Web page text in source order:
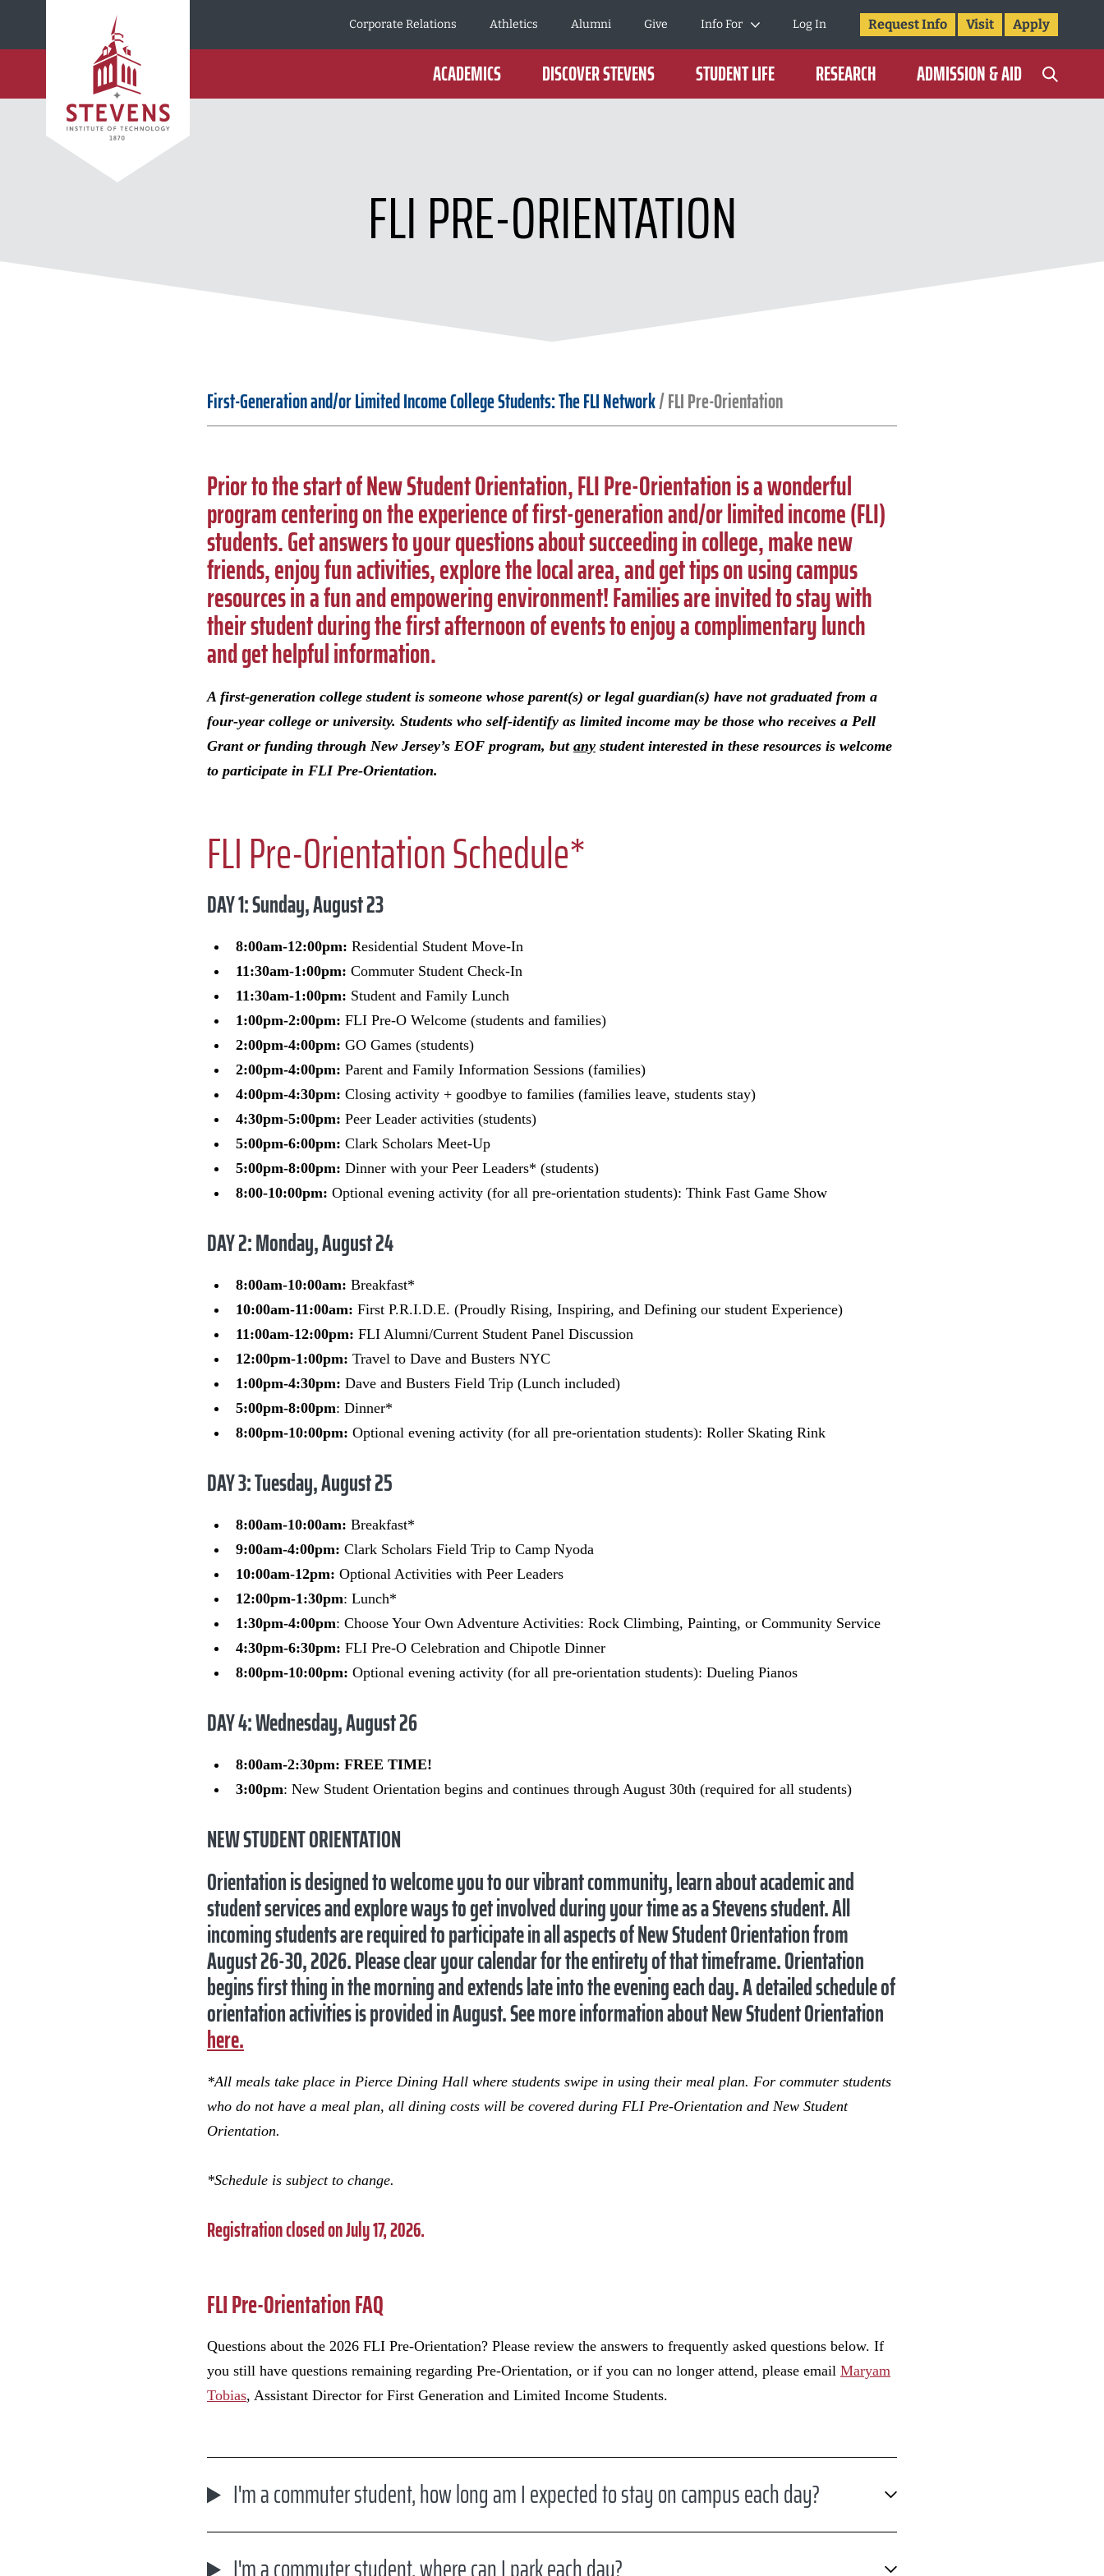
Corporate Relations
Athletics Alumni Give Info For Log In Request Info Visit Apply
ACADEMICS DISCOVER STEVENS STUDENT LIFE RESEARCH ADMISSION & AID
FLI PRE-ORIENTATION
First-Generation and/or Limited Income College Students: The FLI Network/FLI Pre-Orientation
Prior to the start of New Student Orientation, FLI Pre-Orientation is a wonderful
program centering on the experience of first-generation and/or limited income (FLI)
students. Get answers to your questions about succeeding in college, make new
friends, enjoy fun activities, explore the local area, and get tips on using campus
resources in a fun and empowering environment! Families are invited to stay with
their student during the first afternoon of events to enjoy a complimentary lunch
and get helpful information.
A first-generation college student is someone whose parent(s) or legal guardian(s) have not graduated from a
four-year college or university. Students who self-identify as limited income may be those who receives a Pell
Grant or funding through New Jersey’s EOF program, but any student interested in these resources is welcome
to participate in FLI Pre-Orientation.
FLI Pre-Orientation Schedule*
DAY 1: Sunday, August 23
8:00am-12:00pm: Residential Student Move-In
11:30am-1:00pm: Commuter Student Check-In
11:30am-1:00pm: Student and Family Lunch
1:00pm-2:00pm: FLI Pre-O Welcome (students and families)
2:00pm-4:00pm: GO Games (students)
2:00pm-4:00pm: Parent and Family Information Sessions (families)
4:00pm-4:30pm: Closing activity + goodbye to families (families leave, students stay)
4:30pm-5:00pm: Peer Leader activities (students)
5:00pm-6:00pm: Clark Scholars Meet-Up
5:00pm-8:00pm: Dinner with your Peer Leaders* (students)
8:00-10:00pm: Optional evening activity (for all pre-orientation students): Think Fast Game Show
DAY 2: Monday, August 24
8:00am-10:00am: Breakfast*
10:00am-11:00am: First P.R.I.D.E. (Proudly Rising, Inspiring, and Defining our student Experience)
11:00am-12:00pm: FLI Alumni/Current Student Panel Discussion
12:00pm-1:00pm: Travel to Dave and Busters NYC
1:00pm-4:30pm: Dave and Busters Field Trip (Lunch included)
5:00pm-8:00pm: Dinner*
8:00pm-10:00pm: Optional evening activity (for all pre-orientation students): Roller Skating Rink
DAY 3: Tuesday, August 25
8:00am-10:00am: Breakfast*
9:00am-4:00pm: Clark Scholars Field Trip to Camp Nyoda
10:00am-12pm: Optional Activities with Peer Leaders
12:00pm-1:30pm: Lunch*
1:30pm-4:00pm: Choose Your Own Adventure Activities: Rock Climbing, Painting, or Community Service
4:30pm-6:30pm: FLI Pre-O Celebration and Chipotle Dinner
8:00pm-10:00pm: Optional evening activity (for all pre-orientation students): Dueling Pianos
DAY 4: Wednesday, August 26
8:00am-2:30pm: FREE TIME!
3:00pm: New Student Orientation begins and continues through August 30th (required for all students)
NEW STUDENT ORIENTATION
Orientation is designed to welcome you to our vibrant community, learn about academic and
student services and explore ways to get involved during your time as a Stevens student. All
incoming students are required to participate in all aspects of New Student Orientation from
August 26-30, 2026. Please clear your calendar for the entirety of that timeframe. Orientation
begins first thing in the morning and extends late into the evening each day. A detailed schedule of
orientation activities is provided in August. See more information about New Student Orientation
here.
*All meals take place in Pierce Dining Hall where students swipe in using their meal plan. For commuter students
who do not have a meal plan, all dining costs will be covered during FLI Pre-Orientation and New Student
Orientation.
*Schedule is subject to change.
Registration closed on July 17, 2026.
FLI Pre-Orientation FAQ
Questions about the 2026 FLI Pre-Orientation? Please review the answers to frequently asked questions below. If
you still have questions remaining regarding Pre-Orientation, or if you can no longer attend, please email Maryam
Tobias, Assistant Director for First Generation and Limited Income Students.
I'm a commuter student, how long am I expected to stay on campus each day?